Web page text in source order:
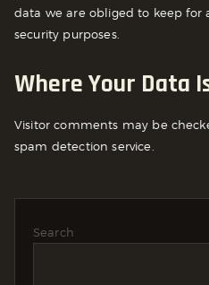
data we are obliged to keep for
security purposes.
Where Your Data
Visitor comments may be
spam detection service.
Search